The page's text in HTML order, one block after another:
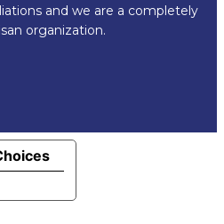
and we are a completely
organization.